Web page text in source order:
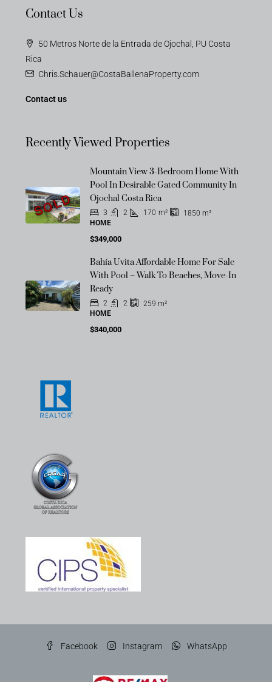
Contact Us
50 Metros Norte de la Entrada de Ojochal, PU Costa
Rica
Chris.Schauer@CostaBallenaProperty.com
Contact us
Recently Viewed Properties
SOLD
Mountain View 3-Bedroom Home With
Pool In Desirable Gated Community In
Ojochal Costa Rica
3 2 170 m² 1850 m²
HOME
$349,000
Bahía Uvita Affordable Home For Sale
With Pool – Walk To Beaches, Move-In
Ready
2 2 259 m²
HOME
$340,000
Facebook Instagram WhatsApp